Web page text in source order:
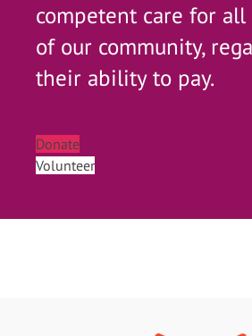
competent care for all
of our community,
their ability to pay.
Donate
Volunteer